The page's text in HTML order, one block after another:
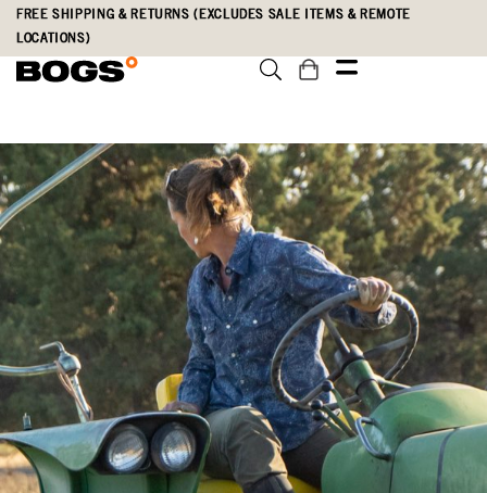
Skip
main
Accessibility
Statement
FREE SHIPPING & RETURNS (EXCLUDES SALE ITEMS & REMOTE
LOCATIONS)